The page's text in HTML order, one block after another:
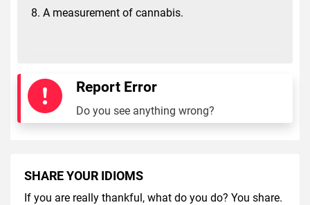
8. A measurement of cannabis.
Report Error
Do you see anything wrong?
SHARE YOUR IDIOMS
If you are really thankful, what do you do? You share.